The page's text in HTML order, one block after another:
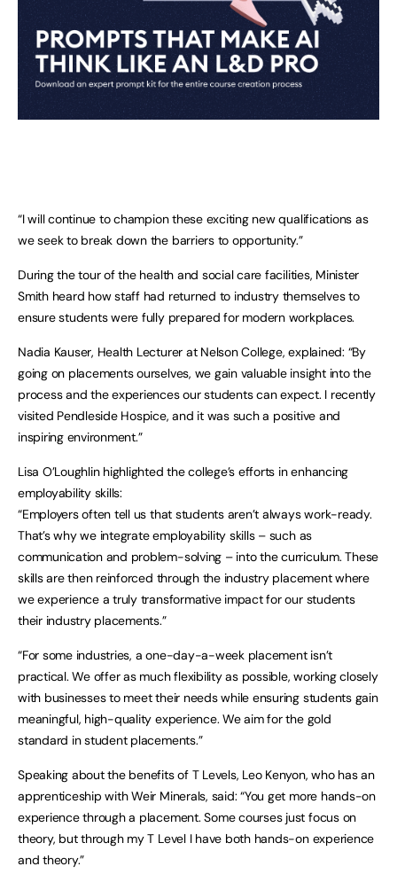
“I will continue to champion these exciting new qualifications as
we seek to break down the barriers to opportunity.”
During the tour of the health and social care facilities, Minister
Smith heard how staff had returned to industry themselves to
ensure students were fully prepared for modern workplaces.
Nadia Kauser, Health Lecturer at Nelson College, explained: “By
going on placements ourselves, we gain valuable insight into the
process and the experiences our students can expect. I recently
visited Pendleside Hospice, and it was such a positive and
inspiring environment.”
Lisa O’Loughlin highlighted the college’s efforts in enhancing
employability skills:
“Employers often tell us that students aren’t always work-ready.
That’s why we integrate employability skills – such as
communication and problem-solving – into the curriculum. These
skills are then reinforced through the industry placement where
we experience a truly transformative impact for our students
their industry placements.”
“For some industries, a one-day-a-week placement isn’t
practical. We offer as much flexibility as possible, working closely
with businesses to meet their needs while ensuring students gain
meaningful, high-quality experience. We aim for the gold
standard in student placements.”
Speaking about the benefits of T Levels, Leo Kenyon, who has an
apprenticeship with Weir Minerals, said: “You get more hands-on
experience through a placement. Some courses just focus on
theory, but through my T Level I have both hands-on experience
and theory.”